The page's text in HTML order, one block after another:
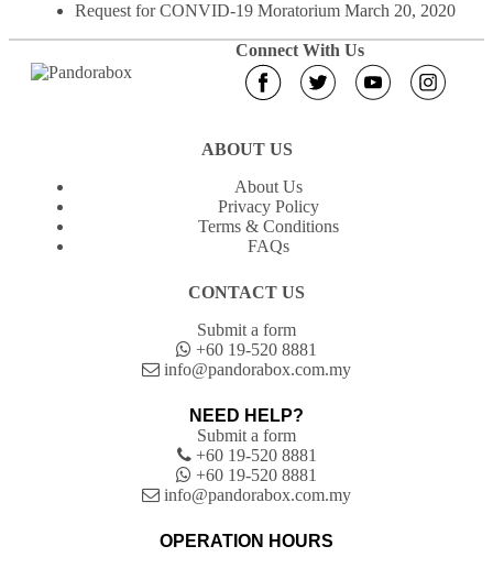
Request for CONVID-19 Moratorium March 20, 2020
Connect With Us
ABOUT US
About Us
Privacy Policy
Terms & Conditions
FAQs
CONTACT US
Submit a form
+60 19-520 8881
info@pandorabox.com.my
NEED HELP?
Submit a form
+60 19-520 8881
+60 19-520 8881
info@pandorabox.com.my
OPERATION HOURS